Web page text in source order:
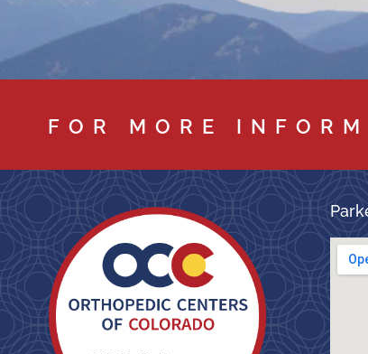
FOR MORE